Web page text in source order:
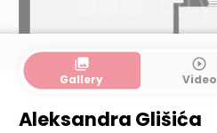
collections
Gallery
play_circle_outline
Video
Aleksandra Glišića